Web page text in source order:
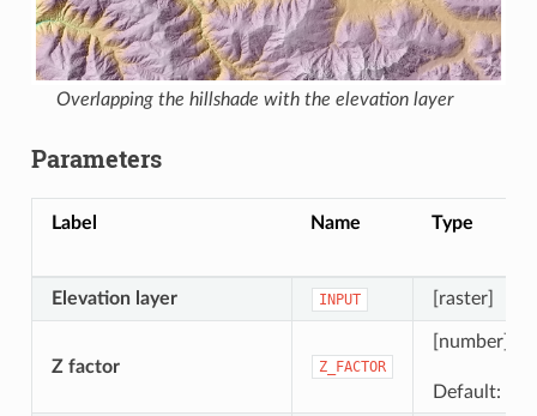
Overlapping the hillshade with the elevation layer
Parameters
Label Name Type
Elevation layer INPUT [raster]
Z factor Z_FACTOR
[number]
Default: 1.0